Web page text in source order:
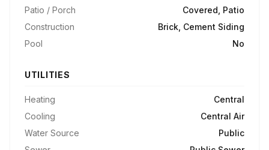
Patio / Porch
Covered, Patio
Construction
Brick, Cement Siding
Pool
No
UTILITIES
Heating
Central
Cooling
Central Air
Water Source
Public